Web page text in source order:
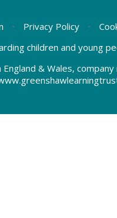
• Privacy Policy •
children and young
& Wales,